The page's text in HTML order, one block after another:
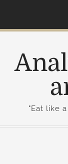
i
"Eat like